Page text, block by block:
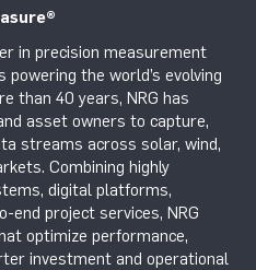
®
in precision measurement
the world’s evolving
than 40 years, NRG has
asset owners to capture,
streams across solar, wind,
Combining highly
digital platforms,
end project services, NRG
optimize performance,
investment and operational